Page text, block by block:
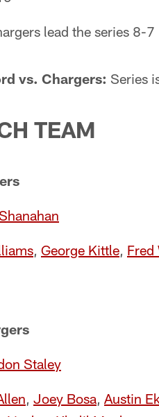
lead the series 8-7
vs. Chargers: Series
TEAM
, George Kittle, Fred
Staley
, Joey Bosa, Austin